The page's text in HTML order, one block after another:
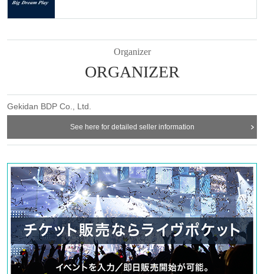
Organizer
ORGANIZER
Gekidan BDP Co., Ltd.
See here for detailed seller information